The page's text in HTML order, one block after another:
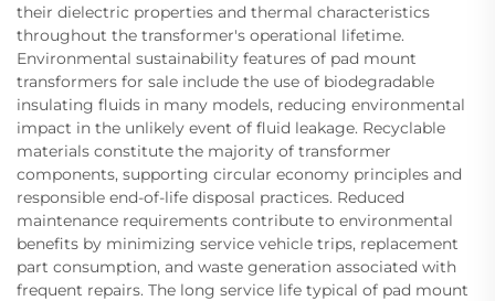
their dielectric properties and thermal characteristics
throughout the transformer's operational lifetime.
Environmental sustainability features of pad mount
transformers for sale include the use of biodegradable
insulating fluids in many models, reducing environmental
impact in the unlikely event of fluid leakage. Recyclable
materials constitute the majority of transformer
components, supporting circular economy principles and
responsible end-of-life disposal practices. Reduced
maintenance requirements contribute to environmental
benefits by minimizing service vehicle trips, replacement
part consumption, and waste generation associated with
frequent repairs. The long service life typical of pad mount